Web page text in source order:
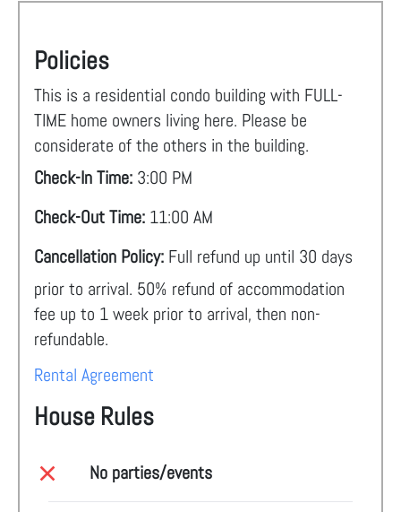
Policies
This is a residential condo building with FULL-
TIME home owners living here. Please be
considerate of the others in the building.
Check-In Time: 3:00 PM
Check-Out Time: 11:00 AM
Cancellation Policy: Full refund up until 30 days
prior to arrival. 50% refund of accommodation
fee up to 1 week prior to arrival, then non-
refundable.
Rental Agreement
House Rules
No parties/events